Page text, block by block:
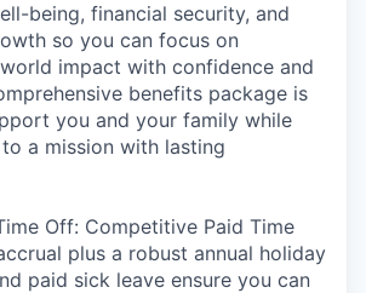
being, financial security, and
so you can focus on
impact with confidence and
benefits package is
you and your family while
a mission with lasting
Off: Competitive Paid Time
plus a robust annual holiday
paid sick leave ensure you can